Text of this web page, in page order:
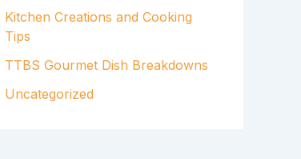
Kitchen Creations and Cooking
Tips
TTBS Gourmet Dish Breakdowns
Uncategorized